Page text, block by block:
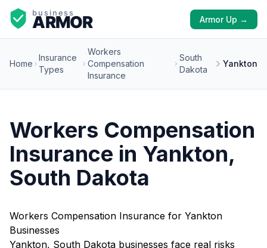
Armor Up →
Home
Insurance
Types
Workers
Compensation
Insurance
South
Dakota
Yankton
Workers Compensation
Insurance in Yankton,
South Dakota
Workers Compensation Insurance for Yankton
Businesses
Yankton, South Dakota businesses face real risks